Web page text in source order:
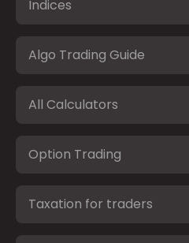
Indices
Algo Trading Guide
All Calculators
Option Trading
Taxation for traders